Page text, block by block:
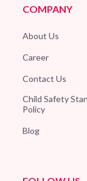
COMPANY
About Us
Career
Contact Us
Child Safety
Policy
Blog